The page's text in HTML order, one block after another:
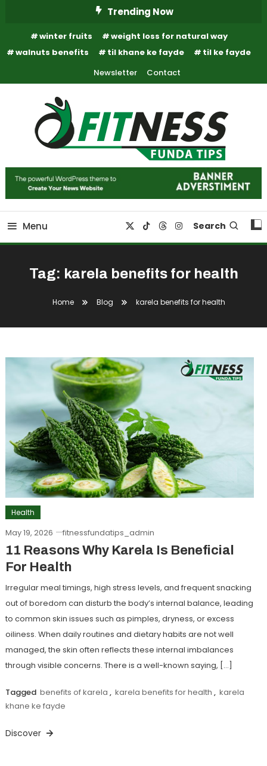
Content
Trending Now
winter fruits
weight loss for natural way
walnuts benefits
til khane ke fayde
til ke fayde
Newsletter
Contact
Fitness Funda Tips
Fitness Funda Tips
Menu Search
Tag: karela benefits for health
Home Blog karela benefits for health
Health
May 19, 2026 fitnessfundatips_admin
11 Reasons Why Karela Is Beneficial
For Health
Irregular meal timings, high stress levels, and frequent snacking
out of boredom can disturb the body’s internal balance, leading
to common skin issues such as pimples, dryness, or excess
oiliness. When daily routines and dietary habits are not well
managed, the skin often reflects these internal imbalances
through visible concerns. There is a well-known saying, […]
Tagged benefits of karela , karela benefits for health , karela
khane ke fayde
Discover